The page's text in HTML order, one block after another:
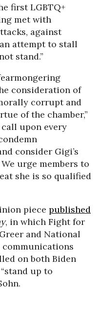
first LGBTQ+
met with
against
attempt to stall
stand.”
consideration of
corrupt and
of the chamber,”
upon every
consider Gigi’s
urge members to
she is so qualified
piece published
, in which Fight for
and National
on both Biden
up to